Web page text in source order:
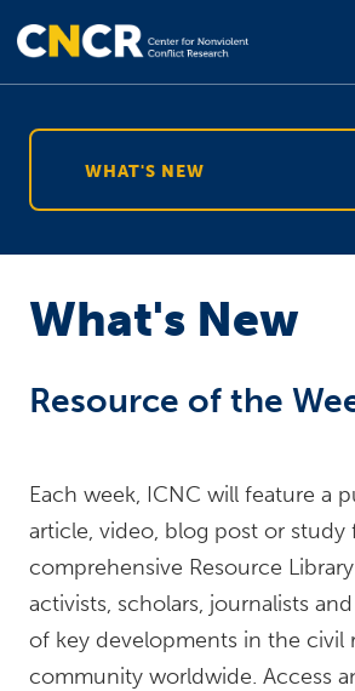
WHAT'S NEW
What's New
Resource of the
Each week, ICNC will feature a
article, video, blog post or study
comprehensive Resource
activists, scholars, journalists
of key developments in the civil
community worldwide. Access